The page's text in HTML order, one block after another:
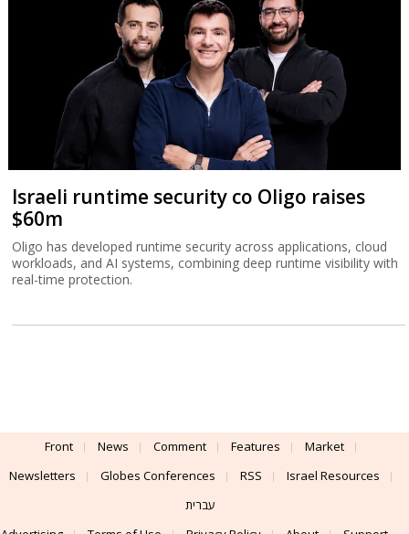
Israeli runtime security co Oligo raises
$60m
Oligo has developed runtime security across applications, cloud
workloads, and AI systems, combining deep runtime visibility with
real-time protection.
Front News Comment Features
Market
Newsletters
Globes Conferences RSS
Israel Resources
עברית